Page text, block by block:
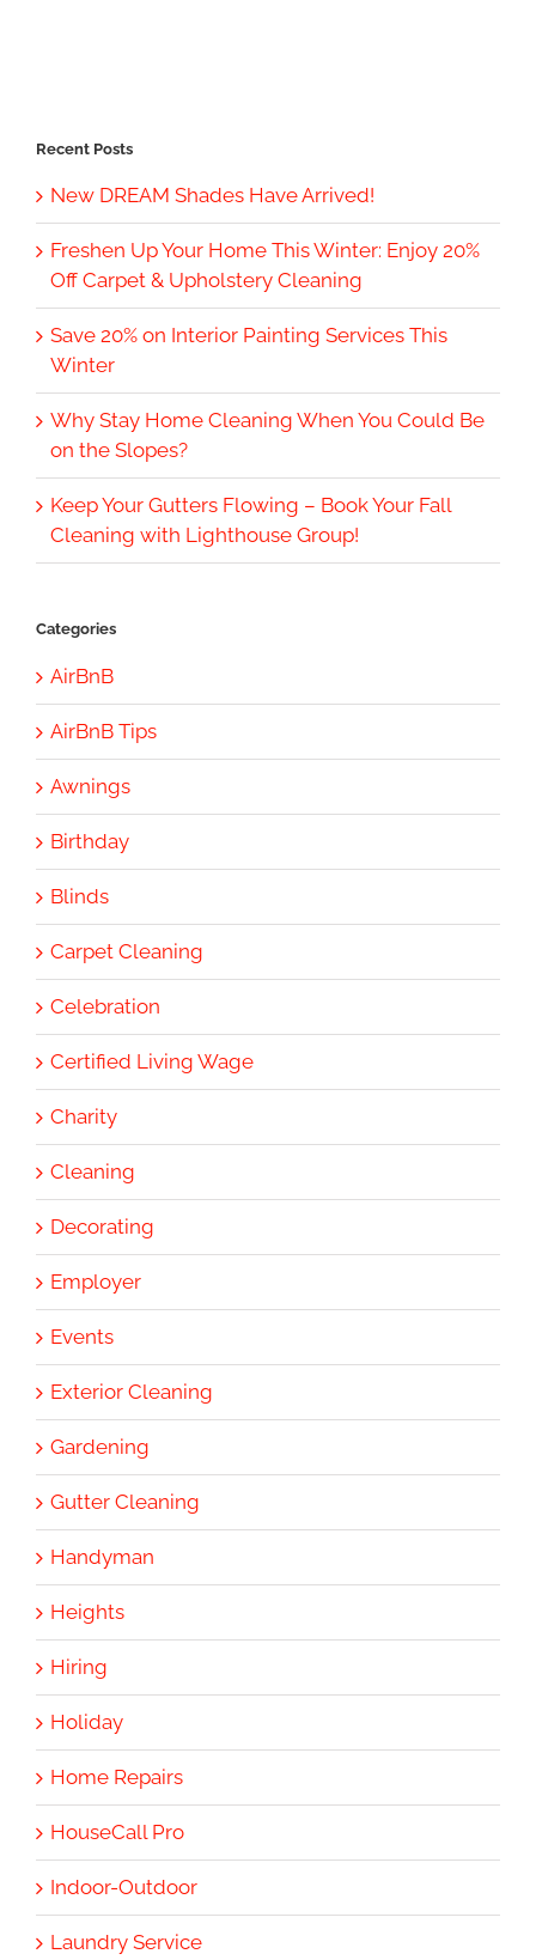
Recent Posts
New DREAM Shades Have Arrived!
Freshen Up Your Home This Winter: Enjoy 20%
Off Carpet & Upholstery Cleaning
Save 20% on Interior Painting Services This
Winter
Why Stay Home Cleaning When You Could Be
on the Slopes?
Keep Your Gutters Flowing – Book Your Fall
Cleaning with Lighthouse Group!
Categories
AirBnB
AirBnB Tips
Awnings
Birthday
Blinds
Carpet Cleaning
Celebration
Certified Living Wage
Charity
Cleaning
Decorating
Employer
Events
Exterior Cleaning
Gardening
Gutter Cleaning
Handyman
Heights
Hiring
Holiday
Home Repairs
HouseCall Pro
Indoor-Outdoor
Laundry Service